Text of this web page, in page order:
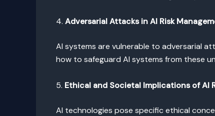
4. Adversarial Attacks in AI Risk
AI systems are vulnerable to adversarial
how to safeguard AI systems from these
5. Ethical and Societal Implications of AI
AI technologies pose specific ethical